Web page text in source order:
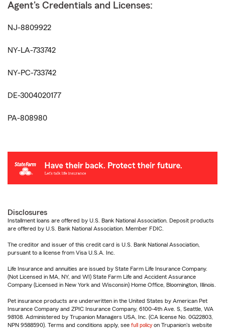
Agent's Credentials and Licenses:
NJ-8809922
NY-LA-733742
NY-PC-733742
DE-3004020177
PA-808980
Disclosures
Installment loans are offered by U.S. Bank National Association. Deposit products
are offered by U.S. Bank National Association. Member FDIC.
The creditor and issuer of this credit card is U.S. Bank National Association,
pursuant to a license from Visa U.S.A. Inc.
Life Insurance and annuities are issued by State Farm Life Insurance Company.
(Not Licensed in MA, NY, and WI) State Farm Life and Accident Assurance
Company (Licensed in New York and Wisconsin) Home Office, Bloomington, Illinois.
Pet insurance products are underwritten in the United States by American Pet
Insurance Company and ZPIC Insurance Company, 6100-4th Ave. S, Seattle, WA
98108. Administered by Trupanion Managers USA, Inc. (CA license No. 0G22803,
NPN 9588590). Terms and conditions apply, see full policy on Trupanion's website